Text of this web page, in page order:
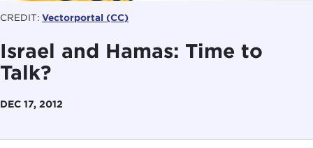
CREDIT: Vectorportal (CC)
Israel and Hamas: Time to
Talk?
DEC 17, 2012